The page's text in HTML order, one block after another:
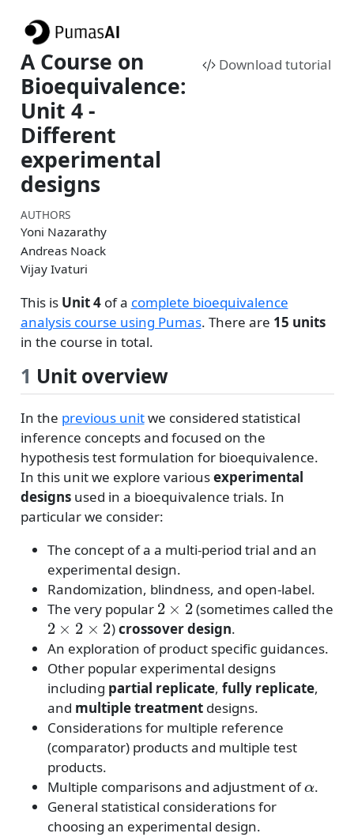
A Course on
Bioequivalence:
Unit 4 -
Different
experimental
designs
Download tutorial
AUTHORS
Yoni Nazarathy
Andreas Noack
Vijay Ivaturi
This is Unit 4of a complete bioequivalence
analysis course using Pumas. There are 15 units
in the course in total.
1 Unit overview
In the previous unitwe considered statistical
inference concepts and focused on the
hypothesis test formulation for bioequivalence.
In this unit we explore variousexperimental
designsused in a bioequivalence trials. In
particular we consider:
The concept of a a multi-period trial and an
experimental design.
Randomization, blindness, and open-label.
The very popular
2×2
(sometimes called the
2×2×2
)crossover design.
An exploration of product specific guidances.
Other popular experimental designs
including partial replicate, fully replicate,
and multiple treatmentdesigns.
Considerations for multiple reference
(comparator) products and multiple test
products.
Multiple comparisons and adjustment of
.
General statistical considerations for
choosing an experimental design.